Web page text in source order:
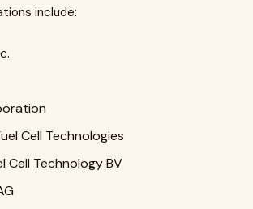
include:
Cell Technologies
Cell Technology BV